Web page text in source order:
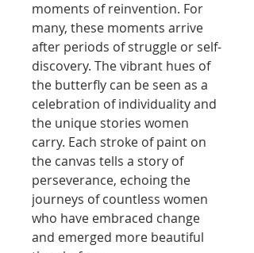
moments of reinvention. For
many, these moments arrive
after periods of struggle or self-
discovery. The vibrant hues of
the butterfly can be seen as a
celebration of individuality and
the unique stories women
carry. Each stroke of paint on
the canvas tells a story of
perseverance, echoing the
journeys of countless women
who have embraced change
and emerged more beautiful